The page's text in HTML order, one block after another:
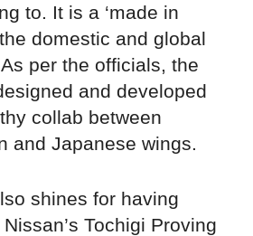
to. It is a ‘made in
domestic and global
per the officials, the
and developed
collab between
and Japanese wings.
shines for having
Tochigi Proving